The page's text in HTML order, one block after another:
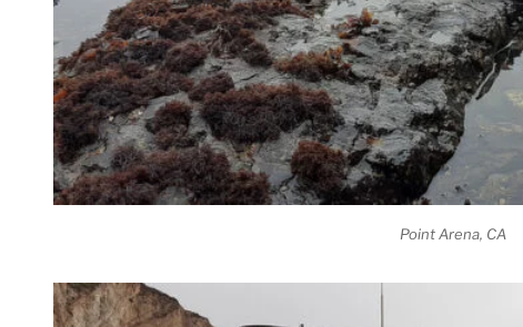
Point Arena, CA